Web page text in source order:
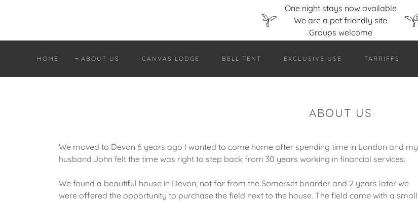
One night stays now available
We are a pet friendly site
Groups welcome
HOME ABOUT US CANVAS LODGE BELL TENT EXCLUSIVE USE TARRIFFS
ABOUT US
We moved to Devon 6 years ago I wanted to come home after spending time in London and my
husband John felt the time was right to step back from 30 years working in financial services.
We found a beautiful house in Devon, not far from the Somerset boarder and 2 years later we
were offered the opportunity to purchase the field next to the house. The field came with a small